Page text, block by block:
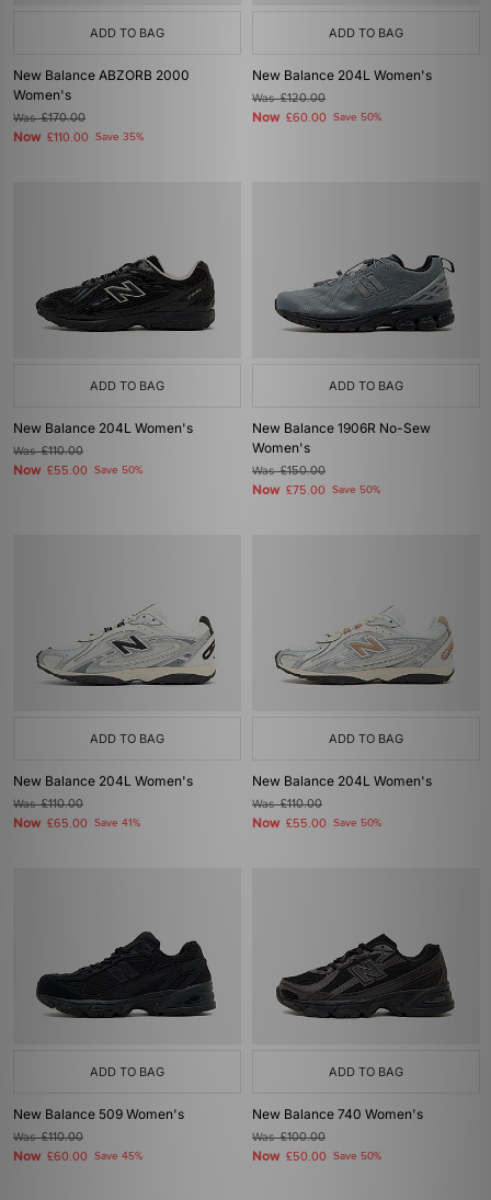
ADD TO BAG
New Balance ABZORB 2000
Women's
Was£170.00
Now £110.00 Save 35%
ADD TO BAG
New Balance 204L Women's
Was£120.00
Now £60.00 Save 50%
ADD TO BAG
New Balance 204L Women's
Was£110.00
Now £55.00 Save 50%
ADD TO BAG
New Balance 1906R No-Sew
Women's
Was£150.00
Now £75.00 Save 50%
ADD TO BAG
New Balance 204L Women's
Was£110.00
Now £65.00 Save 41%
ADD TO BAG
New Balance 204L Women's
Was£110.00
Now £55.00 Save 50%
ADD TO BAG
New Balance 509 Women's
Was£110.00
Now £60.00 Save 45%
ADD TO BAG
New Balance 740 Women's
Was£100.00
Now £50.00 Save 50%